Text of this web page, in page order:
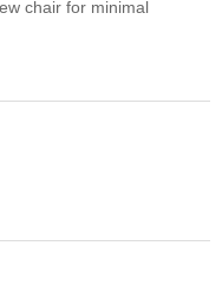
chair for minimal